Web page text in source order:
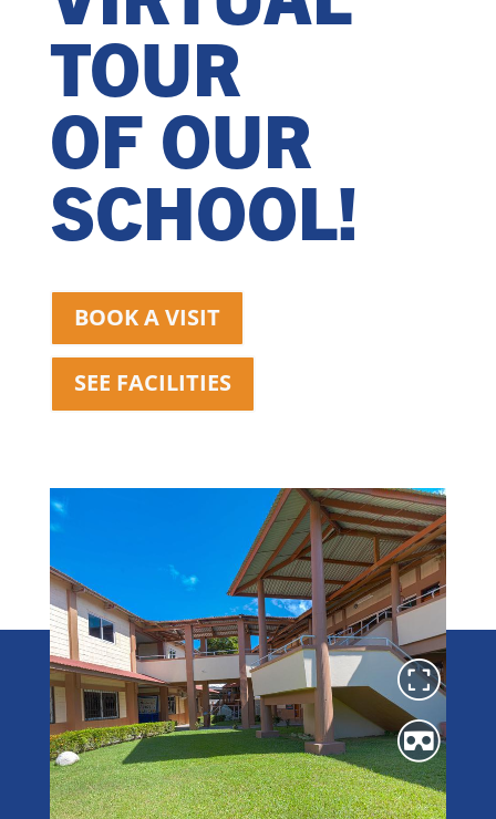
TOUR
OF OUR
SCHOOL!
BOOK A VISIT
SEE FACILITIES